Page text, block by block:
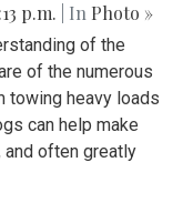
p.m. | In Photo »
of the
of the numerous
towing heavy loads
can help make
often greatly